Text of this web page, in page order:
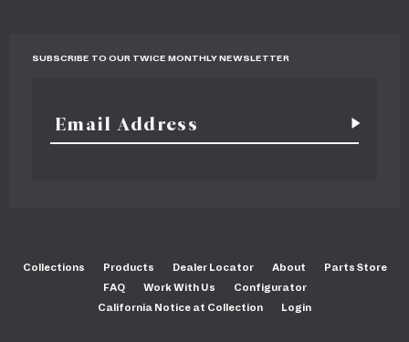
SUBSCRIBE TO OUR TWICE MONTHLY NEWSLETTER
Collections Products Dealer Locator About
Parts Store
FAQ
Work With Us
Configurator
California Notice at Collection
Login